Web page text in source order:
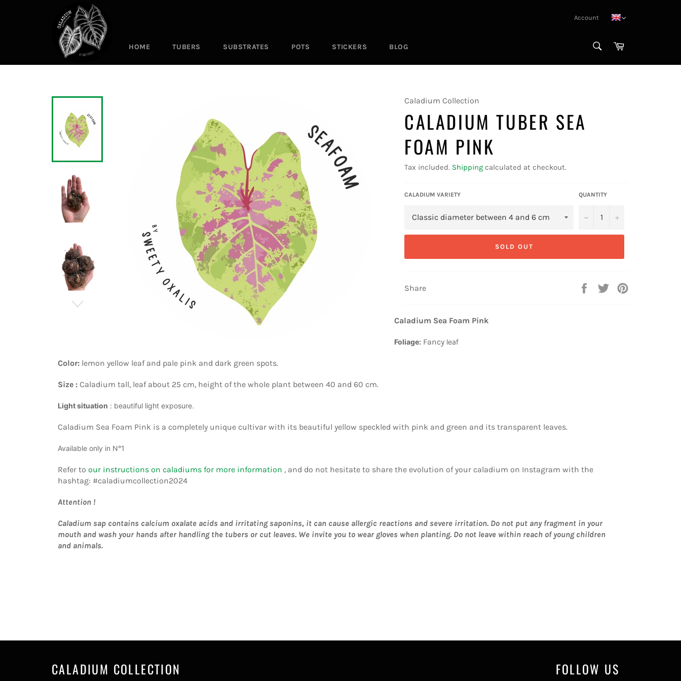
Account
HOME TUBERS SUBSTRATES POTS STICKERS BLOG Cart
Caladium Collection
CALADIUM TUBER SEA
FOAM PINK
Tax included. Shipping calculated at checkout.
CALADIUM VARIETY QUANTITY
− +
SOLD OUT
Share
Share
Tweet
Caladium Sea Foam Pink
Foliage: Fancy leaf
Color: lemon yellow leafand pale pink and dark green spots.
Size : Caladium tall, leaf about 25 cm, height of the whole plant between 40 and 60 cm.
Light situation : beautiful light exposure.
Caladium Sea Foam Pink is a completely unique cultivar with its beautiful yellow speckled with pink and green and its transparent leaves.
Available only in N°1
Refer to our instructions on caladiums for more information , and do not hesitate to share the evolution of your caladium on Instagram with the
hashtag: #caladiumcollection2024
Attention !
Caladium sap contains calcium oxalate acids and irritating saponins, it can cause allergic reactions and severe irritation. Do not put any fragment in your
mouth and wash your hands after handling the tubers or cut leaves. We invite you to wear gloves when planting. Do not leave within reach of young children
and animals.
CALADIUM COLLECTION FOLLOW US